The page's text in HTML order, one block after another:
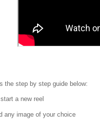
the step by step guide below:
a new reel
any image of your choice